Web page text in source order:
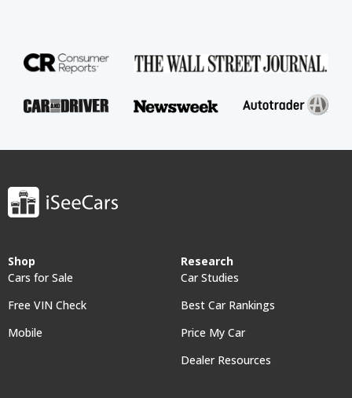
Shop
Cars for Sale
Free VIN Check
Mobile
Research
Car Studies
Best Car Rankings
Price My Car
Dealer Resources